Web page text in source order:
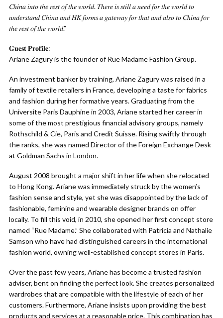
𝐶ℎ𝑖𝑛𝑎 𝑖𝑛𝑡𝑜 𝑡ℎ𝑒 𝑟𝑒𝑠𝑡 𝑜𝑓 𝑡ℎ𝑒 𝑤𝑜𝑟𝑙𝑑. 𝑇ℎ𝑒𝑟𝑒 𝑖𝑠 𝑠𝑡𝑖𝑙𝑙 𝑎 𝑛𝑒𝑒𝑑 𝑓𝑜𝑟 𝑡ℎ𝑒 𝑤𝑜𝑟𝑙𝑑 𝑡𝑜
𝑢𝑛𝑑𝑒𝑟𝑠𝑡𝑎𝑛𝑑 𝐶ℎ𝑖𝑛𝑎 𝑎𝑛𝑑 𝐻𝐾 𝑓𝑜𝑟𝑚𝑠 𝑎 𝑔𝑎𝑡𝑒𝑤𝑎𝑦 𝑓𝑜𝑟 𝑡ℎ𝑎𝑡 𝑎𝑛𝑑 𝑎𝑙𝑠𝑜 𝑡𝑜 𝐶ℎ𝑖𝑛𝑎 𝑓𝑜𝑟
𝑡ℎ𝑒 𝑟𝑒𝑠𝑡 𝑜𝑓 𝑡ℎ𝑒 𝑤𝑜𝑟𝑙𝑑.”
𝐆𝐮𝐞𝐬𝐭 𝐏𝐫𝐨𝐟𝐢𝐥𝐞:
Ariane Zagury is the founder of Rue Madame Fashion Group.
An investment banker by training, Ariane Zagury was raised in a
family of textile retailers in France, developing a taste for fabrics
and fashion during her formative years. Graduating from the
Universite Paris Dauphine in 2003, Ariane started her career in
some of the most prestigious financial advisory groups, namely
Rothschild & Cie, Paris and Credit Suisse. Rising swiftly through
the ranks, she was named Director of the Foreign Exchange Desk
at Goldman Sachs in London.
August 2008 brought a major shift in her life when she relocated
to Hong Kong. Ariane was immediately struck by the women’s
fashion sense and style, yet she was disappointed by the lack of
fashionable, feminine and wearable designer brands on offer
locally. To fill this void, in 2010, she opened her first concept store
named “Rue Madame.” She collaborated with Patricia and Nathalie
Samson who have had distinguished careers in the international
fashion world, owning well-established concept stores in Paris.
Over the past few years, Ariane has become a trusted fashion
adviser, bent on finding the perfect look. She creates personalized
wardrobes that are compatible with the lifestyle of each of her
customers. Furthermore, Ariane insists upon providing the best
products and services at a reasonable price. This combination has